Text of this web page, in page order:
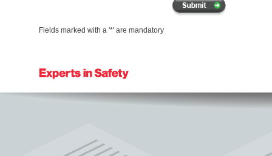
Fields marked with a '*' are mandatory